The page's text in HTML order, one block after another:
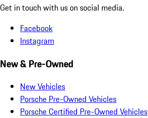
Get in touch with us on social media.
Facebook
Instagram
New & Pre-Owned
New Vehicles
Porsche Pre-Owned Vehicles
Porsche Certified Pre-Owned Vehicles